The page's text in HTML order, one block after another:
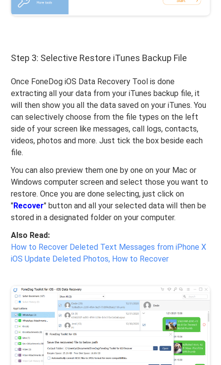
Step 3: Selective Restore iTunes Backup File
Once FoneDog iOS Data Recovery Tool is done
extracting all your data from your iTunes backup file, it
will then show you all the data saved on your iTunes. You
can selectively choose from the file types on the left
side of your screen like messages, call logs, contacts,
videos, photos and more. Just tick the box beside each
file.
You can also preview them one by one on your Mac or
Windows computer screen and select those you want to
restore. Once you are done selecting, just click on
"Recover" button and all your selected data will then be
stored in a designated folder on your computer.
Also Read:
How to Recover Deleted Text Messages from iPhone X
iOS Update Deleted Photos, How to Recover